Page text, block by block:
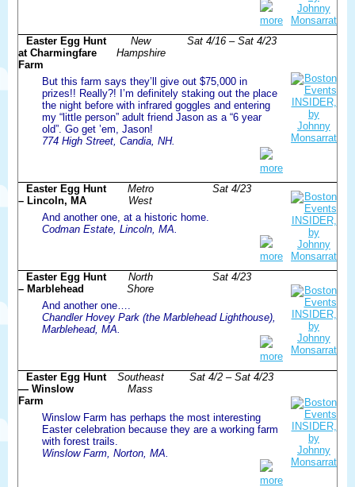
more
Sat 4/16 – Sat 4/23
New
Hampshire
Easter Egg Hunt
at Charmingfare
Farm
But this farm says they’ll give out $75,000 in
prizes!! Really?! I’m definitely staking out the place
the night before with infrared goggles and entering
my “little person” adult friend Jason as a “6 year
old”. Go get ’em, Jason!
774 High Street, Candia, NH.
more
Sat 4/23
Metro
West
Easter Egg Hunt
– Lincoln, MA
And another one, at a historic home.
Codman Estate, Lincoln, MA.
more
Sat 4/23
North
Shore
Easter Egg Hunt
– Marblehead
And another one….
Chandler Hovey Park (the Marblehead Lighthouse),
Marblehead, MA.
more
Sat 4/2 – Sat 4/23
Southeast
Mass
Easter Egg Hunt
— Winslow
Farm
Winslow Farm has perhaps the most interesting
Easter celebration because they are a working farm
with forest trails.
Winslow Farm, Norton, MA.
more